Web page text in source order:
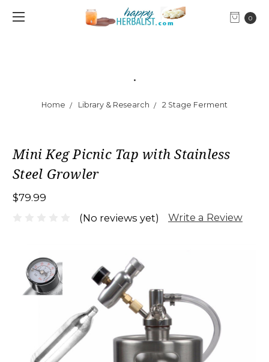
0
.
Home Library & Research 2 Stage Ferment
Mini Keg Picnic Tap with Stainless
Steel Growler
$79.99
(No reviews yet)
Write a Review